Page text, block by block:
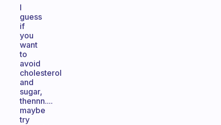
I
guess
if
you
want
to
avoid
cholesterol
and
sugar,
thennn....
maybe
try